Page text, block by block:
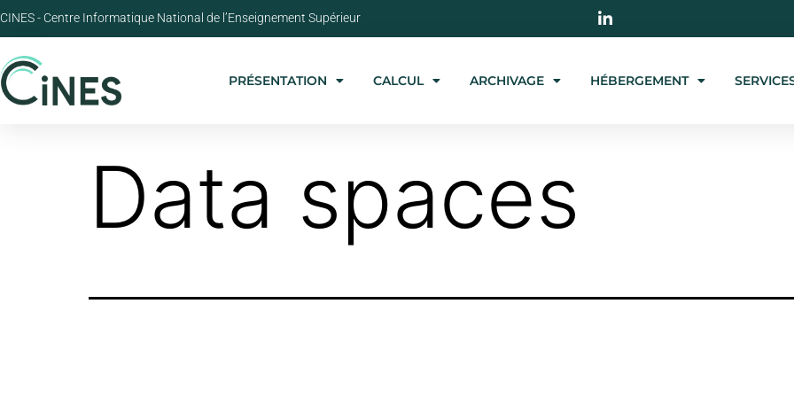
CINES - Centre Informatique National de l’Enseignement Supérieur
PRÉSENTATION CALCUL ARCHIVAGE HÉBERGEMENT
Data spaces